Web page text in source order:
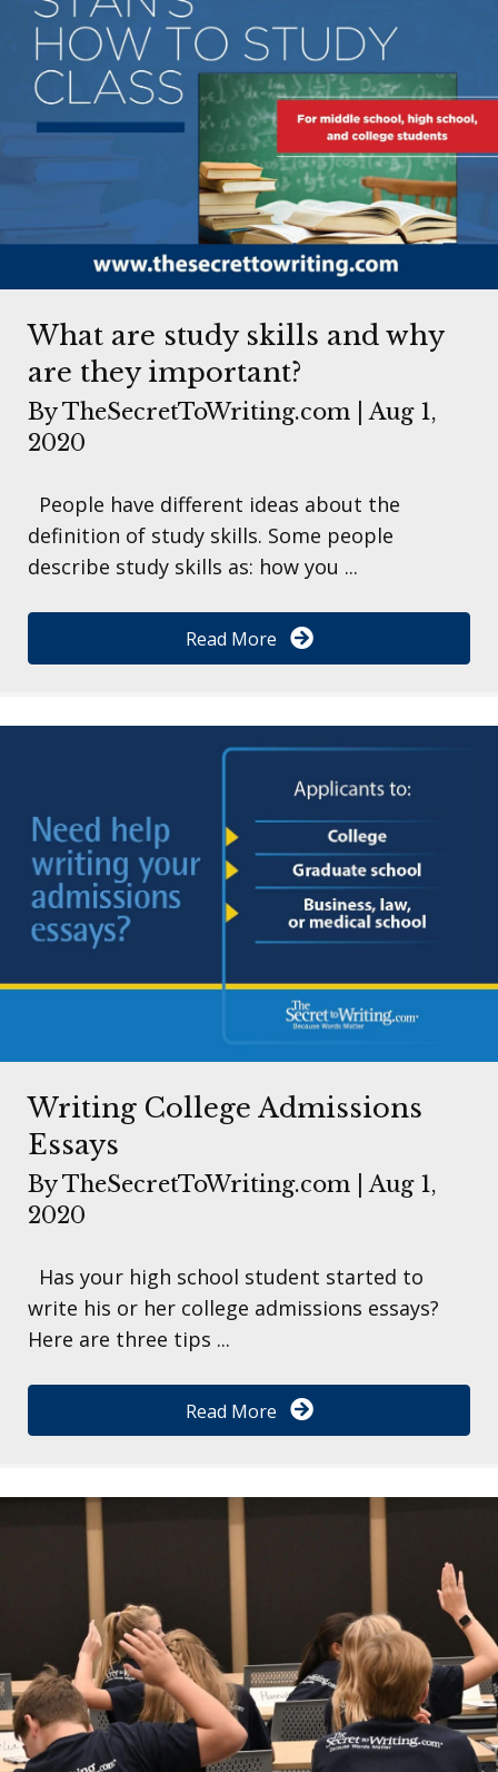
What are study skills and why
are they important?
ByTheSecretToWriting.com |Aug 1,
2020
People have different ideas about the
definition of study skills. Some people
describe study skills as: how you ...
Read More
Writing College Admissions
Essays
ByTheSecretToWriting.com
Aug 1,
2020
Has your high school student started to
write his or her college admissions essays?
Here are three tips ...
Read More